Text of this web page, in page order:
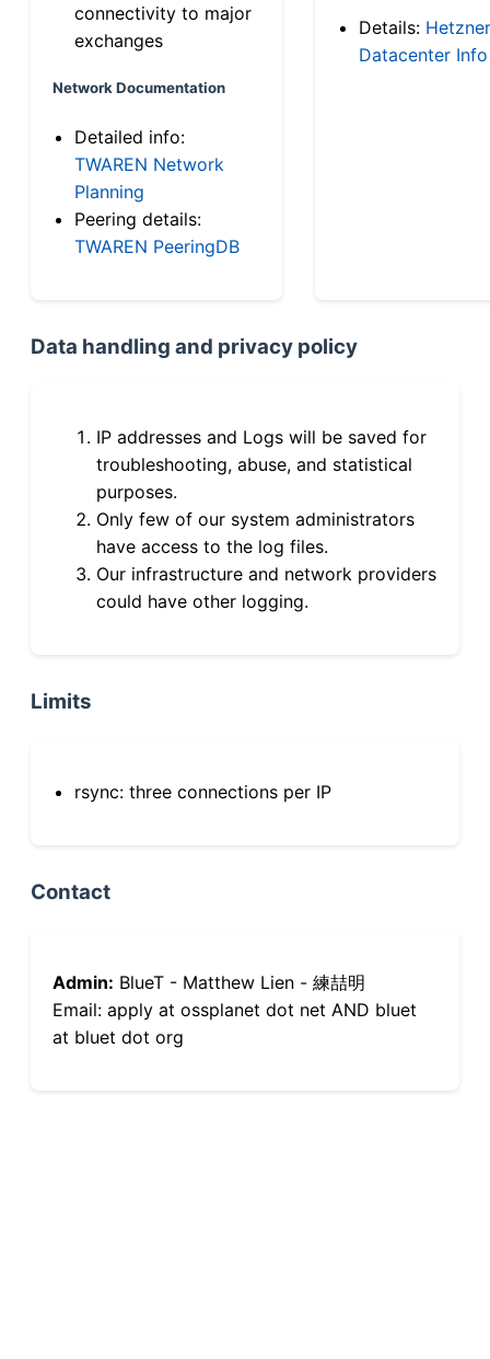
connectivity to major
exchanges
Network Documentation
Detailed info:
TWAREN Network
Planning
Peering details:
TWAREN PeeringDB
Details: Hetzner
Datacenter Info
Data handling and privacy policy
IP addresses and Logs will be saved for
troubleshooting, abuse, and statistical
purposes.
Only few of our system administrators
have access to the log files.
Our infrastructure and network providers
could have other logging.
Limits
rsync: three connections per IP
Contact
Admin: BlueT - Matthew Lien - 練喆明
Email: apply at ossplanet dot net AND bluet
at bluet dot org